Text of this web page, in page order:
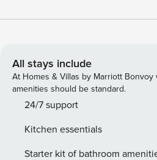
else falls in love with it! ✔ 5
parking It’ll be love at first sight when you step through the
front doors of this stunning Plano
3 full bathrooms, vaulted
throughout, this house easily
you to enjoy. You’re sure to have a
home caters to both short term
All stays include
At Homes & Villas by Marriott Bonvoy
amenities should be standard.
24/7 support
Kitchen essentials
Starter kit of bathroom